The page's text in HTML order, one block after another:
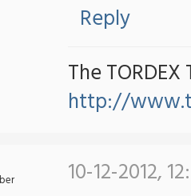
Reply
The TORDEX
http://
10-12-2012,